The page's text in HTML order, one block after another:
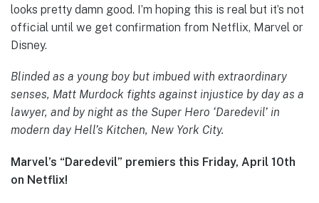
looks pretty damn good. I’m hoping this is real but it’s not
official until we get confirmation from Netflix, Marvel or
Disney.
Blinded as a young boy but imbued with extraordinary
senses, Matt Murdock fights against injustice by day as a
lawyer, and by night as the Super Hero ‘Daredevil’ in
modern day Hell’s Kitchen, New York City.
Marvel’s “Daredevil” premiers this Friday, April 10th
on Netflix!